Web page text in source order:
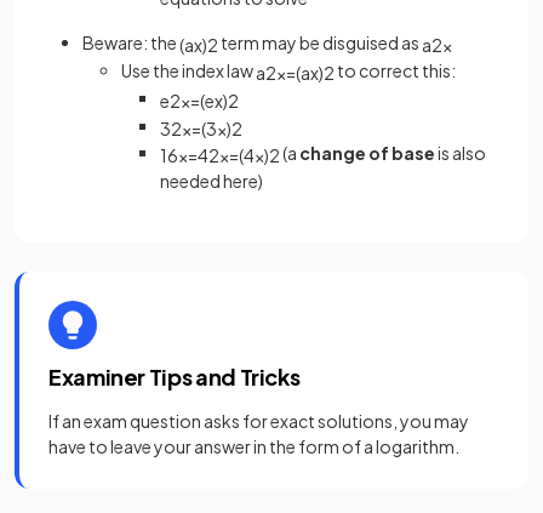
Beware: the(ax)2 term may be disguised as a2x
Use the index lawa2x=(ax)2 to correct this:
e2x=(ex)2
32x=(3x)2
16x=42x=(4x)2(a change of baseis also
needed here)
Examiner Tips and Tricks
If an exam question asks for exact solutions, you may
have to leave your answer in the form of a logarithm.